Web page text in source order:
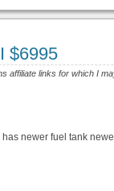
$6995
affiliate links for which I
newer fuel tank